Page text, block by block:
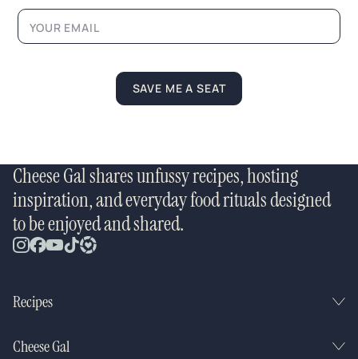
*
SAVE ME A SEAT
Cheese Gal shares unfussy recipes, hosting
inspiration, and everyday food rituals designed
to be enjoyed and shared.
Recipes
Cheese Gal